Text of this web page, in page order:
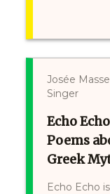
Josée
Singer
Echo
Poems
Greek
Echo Echo